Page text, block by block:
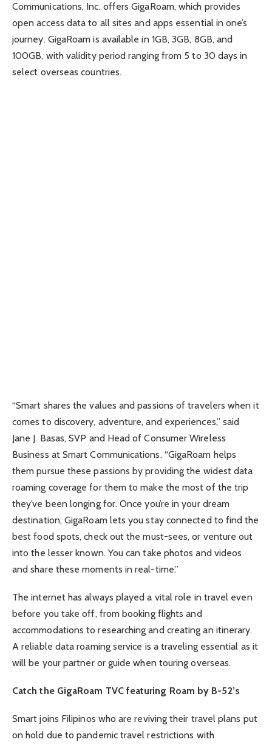
Communications, Inc. offers GigaRoam, which provides
open access data to all sites and apps essential in one’s
journey. GigaRoam is available in 1GB, 3GB, 8GB, and
100GB, with validity period ranging from 5 to 30 days in
select overseas countries.
“Smart shares the values and passions of travelers when it
comes to discovery, adventure, and experiences,” said
Jane J. Basas, SVP and Head of Consumer Wireless
Business at Smart Communications. “GigaRoam helps
them pursue these passions by providing the widest data
roaming coverage for them to make the most of the trip
they’ve been longing for. Once you’re in your dream
destination, GigaRoam lets you stay connected to find the
best food spots, check out the must-sees, or venture out
into the lesser known. You can take photos and videos
and share these moments in real-time.”
The internet has always played a vital role in travel even
before you take off, from booking flights and
accommodations to researching and creating an itinerary.
A reliable data roaming service is a traveling essential as it
will be your partner or guide when touring overseas.
Catch the GigaRoam TVC featuring Roam by B-52’s
Smart joins Filipinos who are reviving their travel plans put
on hold due to pandemic travel restrictions with